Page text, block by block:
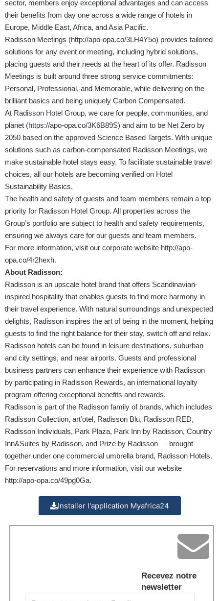
sector, members enjoy exceptional advantages and can access
their benefits from day one across a wide range of hotels in
Europe, Middle East, Africa, and Asia Pacific.
Radisson Meetings (http://apo-opa.co/3LH4Y5o) provides tailored
solutions for any event or meeting, including hybrid solutions,
placing guests and their needs at the heart of its offer. Radisson
Meetings is built around three strong service commitments:
Personal, Professional, and Memorable, while delivering on the
brilliant basics and being uniquely Carbon Compensated.
At Radisson Hotel Group, we care for people, communities, and
planet (https://apo-opa.co/3K6B89S) and aim to be Net Zero by
2050 based on the approved Science Based Targets. With unique
solutions such as carbon-compensated Radisson Meetings, we
make sustainable hotel stays easy. To facilitate sustainable travel
choices, all our hotels are becoming verified on Hotel
Sustainability Basics.
The health and safety of guests and team members remain a top
priority for Radisson Hotel Group. All properties across the
Group’s portfolio are subject to health and safety requirements,
ensuring we always care for our guests and team members.
For more information, visit our corporate website http://apo-
opa.co/4r2hexh.
About Radisson:
Radisson is an upscale hotel brand that offers Scandinavian-
inspired hospitality that enables guests to find more harmony in
their travel experience. With natural surroundings and unexpected
delights, Radisson inspires the art of being in the moment, helping
guests to find the right balance for their stay, switch off and relax.
Radisson hotels can be found in leisure destinations, suburban
and city settings, and near airports. Guests and professional
business partners can enhance their experience with Radisson
by participating in Radisson Rewards, an international loyalty
program offering exceptional benefits and rewards.
Radisson is part of the Radisson family of brands, which includes
Radisson Collection, art’otel, Radisson Blu, Radisson RED,
Radisson Individuals, Park Plaza, Park Inn by Radisson, Country
Inn&Suites by Radisson, and Prize by Radisson — brought
together under one commercial umbrella brand, Radisson Hotels.
For reservations and more information, visit our website
http://apo-opa.co/49pg0Ga.
Installer l'application Myafrica24
Recevez notre
newsletter